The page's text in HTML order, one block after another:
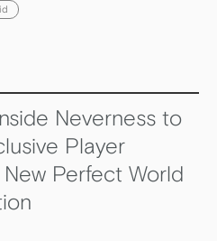
Neverness to
Player
Perfect World